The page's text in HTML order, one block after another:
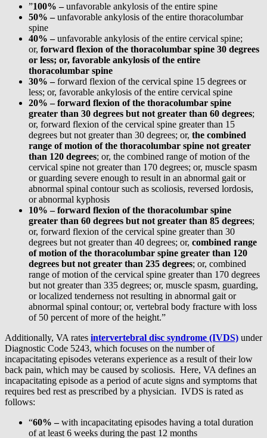
”100% –unfavorable ankylosis of the entire spine
50% –unfavorable ankylosis of the entire thoracolumbar
spine
40% –unfavorable ankylosis of the entire cervical spine;
or, forward flexion of the thoracolumbar spine 30 degrees
or less; or, favorable ankylosis of the entire
thoracolumbar spine
30% –forward flexion of the cervical spine 15 degrees or
less; or, favorable ankylosis of the entire cervical spine
20% – forward flexion of the thoracolumbar spine
greater than 30 degrees but not greater than 60 degrees;
or, forward flexion of the cervical spine greater than 15
degrees but not greater than 30 degrees; or, the combined
range of motion of the thoracolumbar spine not greater
than 120 degrees; or, the combined range of motion of the
cervical spine not greater than 170 degrees; or, muscle spasm
or guarding severe enough to result in an abnormal gait or
abnormal spinal contour such as scoliosis, reversed lordosis,
or abnormal kyphosis
10% – forward flexion of the thoracolumbar spine
greater than 60 degrees but not greater than 85 degrees;
or, forward flexion of the cervical spine greater than 30
degrees but not greater than 40 degrees; or, combined range
of motion of the thoracolumbar spine greater than 120
degrees but not greater than 235 degrees; or, combined
range of motion of the cervical spine greater than 170 degrees
but not greater than 335 degrees; or, muscle spasm, guarding,
or localized tenderness not resulting in abnormal gait or
abnormal spinal contour; or, vertebral body fracture with loss
of 50 percent of more of the height.”
Additionally, VA rates intervertebral disc syndrome (IVDS) under
Diagnostic Code 5243, which focuses on the number of
incapacitating episodes veterans experience as a result of their low
back pain, which may be caused by scoliosis. Here, VA defines an
incapacitating episode as a period of acute signs and symptoms that
requires bed rest as prescribed by a physician. IVDS is rated as
follows:
“60% –with incapacitating episodes having a total duration
of at least 6 weeks during the past 12 months